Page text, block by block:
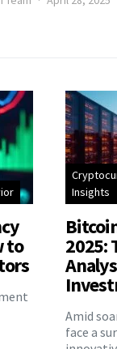
to
Insights
2025:
Amid
face a